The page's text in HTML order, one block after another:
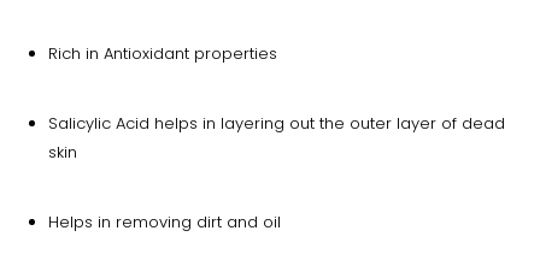
Rich in Antioxidant properties
Salicylic Acid helps in layering out the outer layer of dead
skin
Helps in removing dirt and oil